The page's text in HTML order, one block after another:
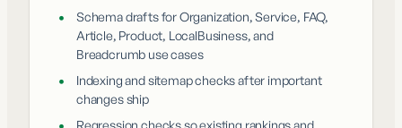
•
Schema drafts for Organization, Service, FAQ,
Article, Product, LocalBusiness, and
Breadcrumb use cases
•
Indexing and sitemap checks after important
changes ship